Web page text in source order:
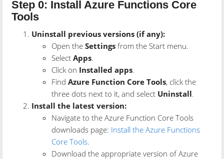
Step 0: Install Azure Functions Core
Tools
Uninstall previous versions (if any):
Open theSettings from the Start menu.
SelectApps.
Click on Installed apps.
FindAzure Function Core Tools, click the
three dots next to it, and select Uninstall.
Install the latest version:
Navigate to the Azure Function Core Tools
downloads page: Install the Azure Functions
Core Tools.
Download the appropriate version of Azure